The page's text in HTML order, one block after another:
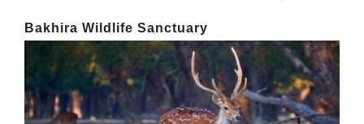
Bakhira Wildlife Sanctuary